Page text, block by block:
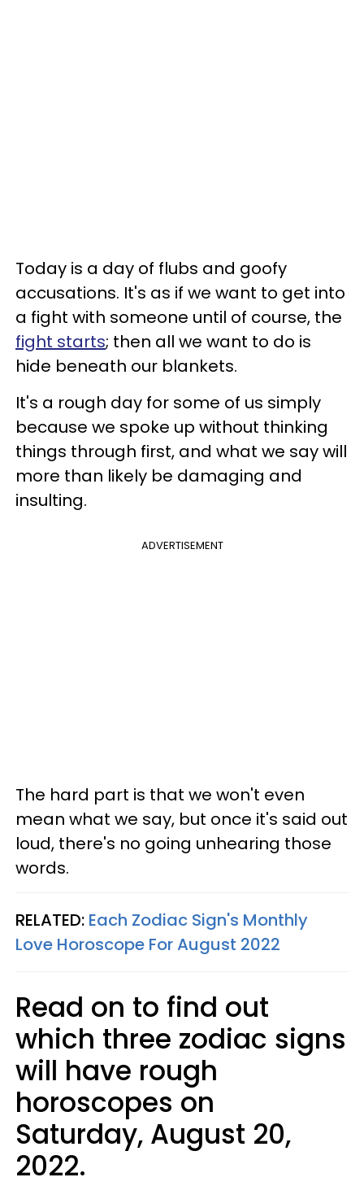
Today is a day of flubs and goofy
accusations. It's as if we want to get into
a fight with someone until of course, the
fight starts; then all we want to do is
hide beneath our blankets.
It's a rough day for some of us simply
because we spoke up without thinking
things through first, and what we say will
more than likely be damaging and
insulting.
ADVERTISEMENT
The hard part is that we won't even
mean what we say, but once it's said out
loud, there's no going unhearing those
words.
RELATED: Each Zodiac Sign's Monthly
Love Horoscope For August 2022
Read on to find out
which three zodiac signs
will have rough
horoscopes on
Saturday, August 20,
2022.